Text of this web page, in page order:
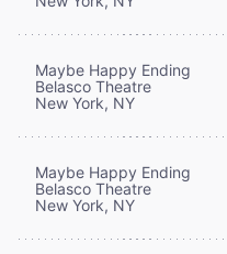
Maybe Happy Ending
Belasco Theatre
New York, NY
Maybe Happy Ending
Belasco Theatre
New York, NY